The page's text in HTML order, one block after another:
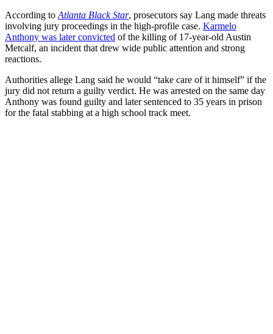
According to Atlanta Black Star, prosecutors say Lang made threats
involving jury proceedings in the high-profile case. Karmelo
Anthony was later convicted of the killing of 17-year-old Austin
Metcalf, an incident that drew wide public attention and strong
reactions.
Authorities allege Lang said he would “take care of it himself” if the
jury did not return a guilty verdict. He was arrested on the same day
Anthony was found guilty and later sentenced to 35 years in prison
for the fatal stabbing at a high school track meet.